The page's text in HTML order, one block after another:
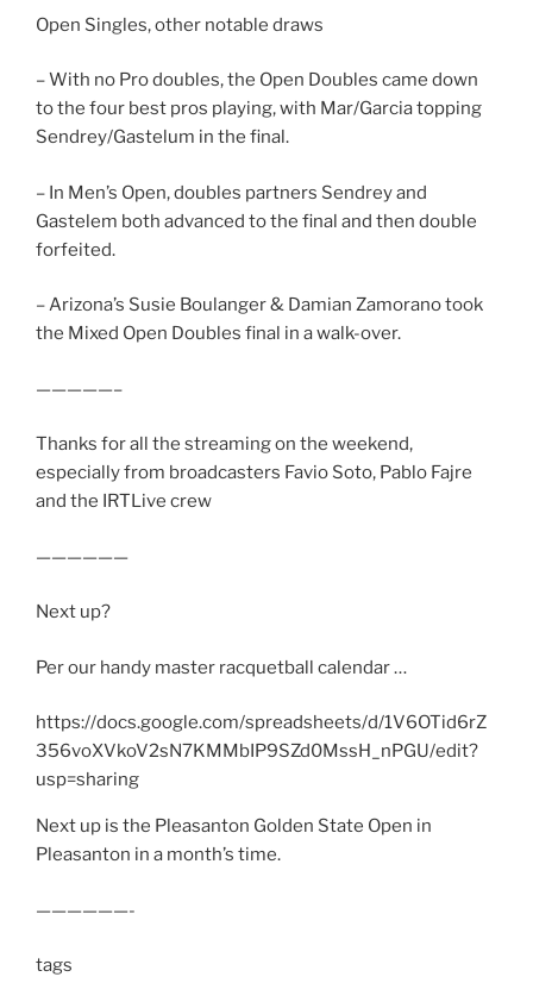
Open Singles, other notable draws
– With no Pro doubles, the Open Doubles came down
to the four best pros playing, with Mar/Garcia topping
Sendrey/Gastelum in the final.
– In Men’s Open, doubles partners Sendrey and
Gastelem both advanced to the final and then double
forfeited.
– Arizona’s Susie Boulanger & Damian Zamorano took
the Mixed Open Doubles final in a walk-over.
—————–
Thanks for all the streaming on the weekend,
especially from broadcasters Favio Soto, Pablo Fajre
and the IRTLive crew
——————
Next up?
Per our handy master racquetball calendar …
https://docs.google.com/spreadsheets/d/1V6OTid6rZ
356voXVkoV2sN7KMMbIP9SZd0MssH_nPGU/edit?
usp=sharing
Next up is the Pleasanton Golden State Open in
Pleasanton in a month’s time.
——————-
tags